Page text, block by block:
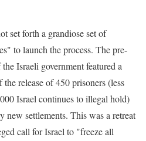
set forth a grandiose set of
to launch the process. The pre-
Israeli government featured a
release of 450 prisoners (less
Israel continues to illegal hold)
new settlements. This was a retreat
call for Israel to "freeze all